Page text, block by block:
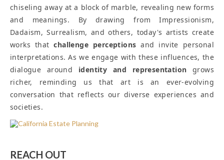
chiseling away at a block of marble, revealing new forms
and meanings. By drawing from Impressionism,
Dadaism, Surrealism, and others, today's artists create
works thatchallenge perceptions and invite personal
interpretations. As we engage with these influences, the
dialogue around identity and representation grows
richer, reminding us that art is an ever-evolving
conversation that reflects our diverse experiences and
societies.
REACH OUT